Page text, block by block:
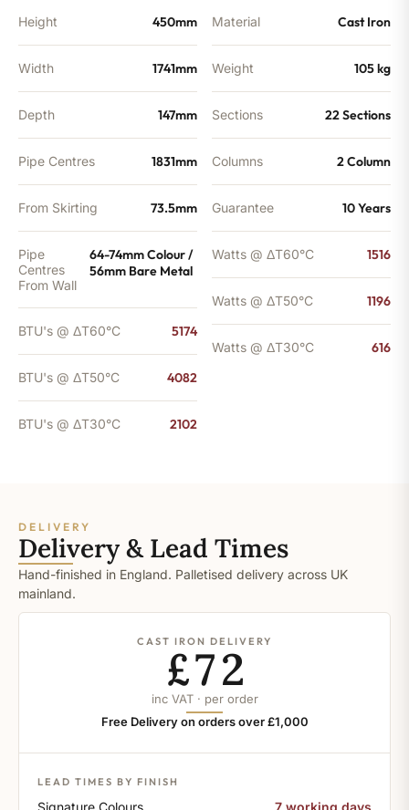
Height 450mm
Width 1741mm
Depth 147mm
Pipe Centres 1831mm
From Skirting 73.5mm
Pipe
Centres
From Wall
64-74mm Colour /
56mm Bare Metal
BTU's @ ΔT60°C 5174
BTU's @ ΔT50°C 4082
BTU's @ ΔT30°C 2102
Material Cast Iron
Weight 105 kg
Sections 22 Sections
Columns 2 Column
Guarantee 10 Years
Watts @ ΔT60°C 1516
Watts @ ΔT50°C 1196
Watts @ ΔT30°C 616
DELIVERY
Delivery & Lead Times
Hand-finished in England. Palletised delivery across UK
mainland.
CAST IRON DELIVERY
£72
inc VAT · per order
Free Delivery on orders over £1,000
LEAD TIMES BY FINISH
Signature Colours 7 working days